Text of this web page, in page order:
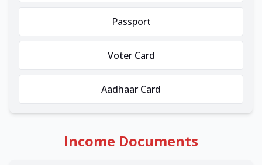
Passport
Voter Card
Aadhaar Card
Income Documents